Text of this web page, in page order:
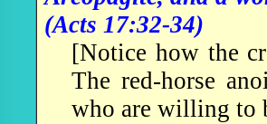
(Acts 17:32-34)
[Notice how the
The red-horse
who are willing to